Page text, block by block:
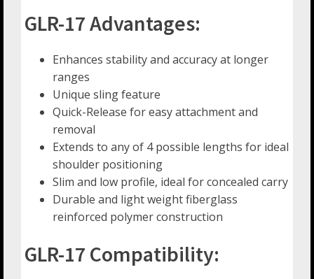
GLR-17 Advantages:
Enhances stability and accuracy at longer
ranges
Unique sling feature
Quick-Release for easy attachment and
removal
Extends to any of 4 possible lengths for ideal
shoulder positioning
Slim and low profile, ideal for concealed carry
Durable and light weight fiberglass
reinforced polymer construction
GLR-17 Compatibility: